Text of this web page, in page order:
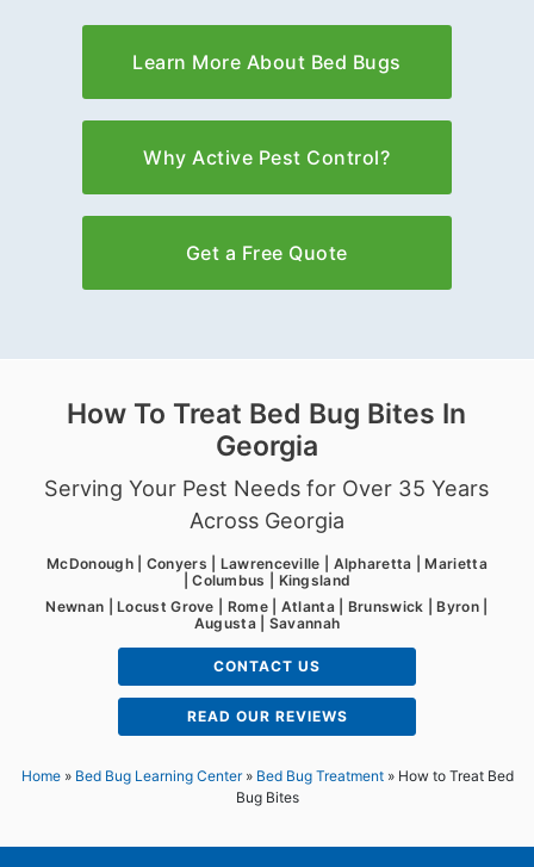
Learn More About Bed Bugs
Why Active Pest Control?
Get a Free Quote
How To Treat Bed Bug Bites In
Georgia
Serving Your Pest Needs for Over 35 Years
Across Georgia
McDonough | Conyers | Lawrenceville | Alpharetta | Marietta
| Columbus | Kingsland
Newnan | Locust Grove | Rome | Atlanta | Brunswick | Byron |
Augusta | Savannah
CONTACT US
READ OUR REVIEWS
Home» Bed Bug Learning Center» Bed Bug Treatment» How to Treat Bed
Bug Bites